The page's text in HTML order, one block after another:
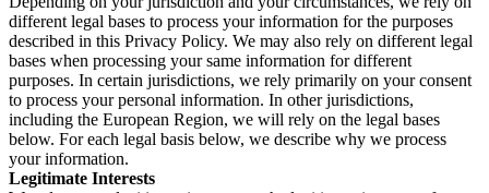
different legal bases to process your information for the purposes
described in this Privacy Policy. We may also rely on different legal
bases when processing your same information for different
purposes. In certain jurisdictions, we rely primarily on your consent
to process your personal information. In other jurisdictions,
including the European Region, we will rely on the legal bases
below. For each legal basis below, we describe why we process
your information.
Legitimate Interests